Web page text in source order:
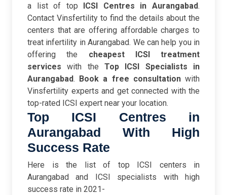
a list of top
ICSI Centres in Aurangabad.
Contact Vinsfertility to find the details about the
centers that are offering affordable charges to
treat infertility in Aurangabad. We can help you in
offering the cheapest ICSI treatment
services with the Top ICSI Specialists
in
Aurangabad. Book a free consultationwith
Vinsfertility experts and get connected with the
top-rated ICSI expert near your location.
Top ICSI Centres in
Aurangabad With High
Success Rate
Here is the list of top ICSI centers in
Aurangabad and ICSI specialists with high
success rate in 2021-